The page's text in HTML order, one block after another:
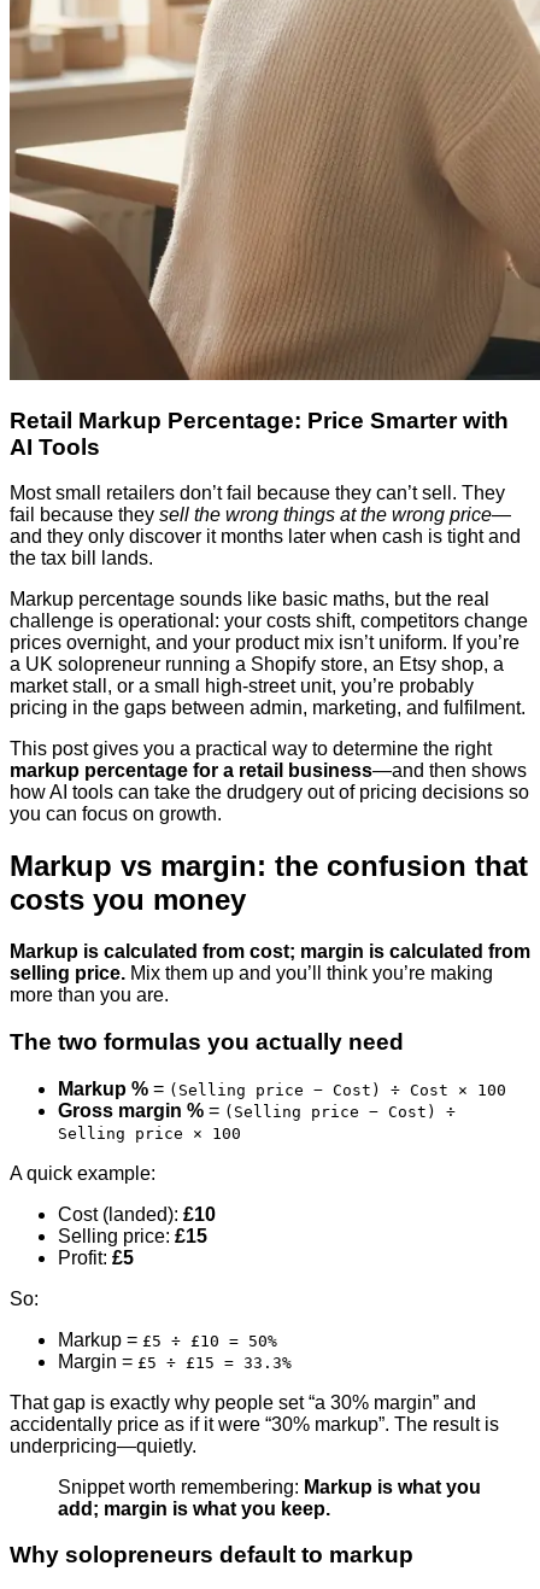
Retail Markup Percentage: Price Smarter with
AI Tools
Most small retailers don’t fail because they can’t sell. They
fail because they sell the wrong things at the wrong price—
and they only discover it months later when cash is tight and
the tax bill lands.
Markup percentage sounds like basic maths, but the real
challenge is operational: your costs shift, competitors change
prices overnight, and your product mix isn’t uniform. If you’re
a UK solopreneur running a Shopify store, an Etsy shop, a
market stall, or a small high-street unit, you’re probably
pricing in the gaps between admin, marketing, and fulfilment.
This post gives you a practical way to determine the right
markup percentage for a retail business—and then shows
how AI tools can take the drudgery out of pricing decisions so
you can focus on growth.
Markup vs margin: the confusion that
costs you money
Markup is calculated from cost; margin is calculated from
selling price. Mix them up and you’ll think you’re making
more than you are.
The two formulas you actually need
Markup % = (Selling price − Cost) ÷ Cost × 100
Gross margin % = (Selling price − Cost) ÷
Selling price × 100
A quick example:
Cost (landed): £10
Selling price: £15
Profit: £5
So:
Markup = £5 ÷ £10 = 50%
Margin = £5 ÷ £15 = 33.3%
That gap is exactly why people set “a 30% margin” and
accidentally price as if it were “30% markup”. The result is
underpricing—quietly.
Snippet worth remembering: Markup is what you
add; margin is what you keep.
Why solopreneurs default to markup